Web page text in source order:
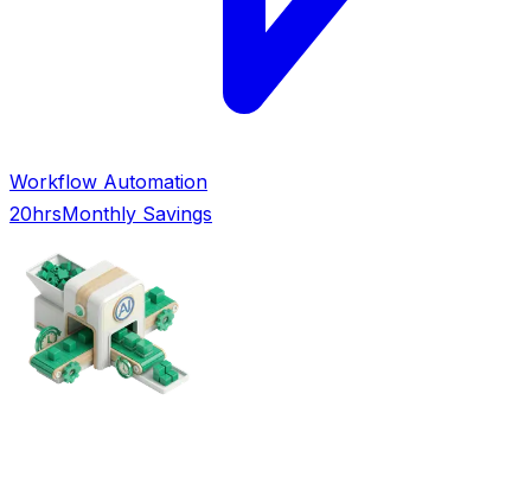
Workflow Automation
20hrsMonthly Savings